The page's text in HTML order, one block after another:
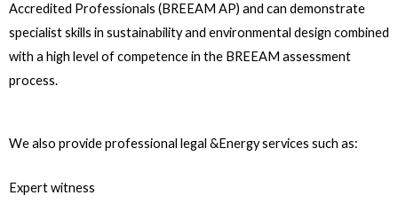
Accredited Professionals (BREEAM AP) and can demonstrate
specialist skills in sustainability and environmental design combined
with a high level of competence in the BREEAM assessment
process.
We also provide professional legal &Energy services such as:
Expert witness